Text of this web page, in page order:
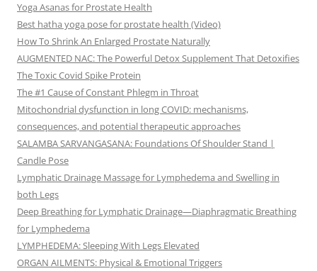
Yoga Asanas for Prostate Health
Best hatha yoga pose for prostate health (Video)
How To Shrink An Enlarged Prostate Naturally
AUGMENTED NAC: The Powerful Detox Supplement That Detoxifies
The Toxic Covid Spike Protein
The #1 Cause of Constant Phlegm in Throat
Mitochondrial dysfunction in long COVID: mechanisms,
consequences, and potential therapeutic approaches
SALAMBA SARVANGASANA: Foundations Of Shoulder Stand |
Candle Pose
Lymphatic Drainage Massage for Lymphedema and Swelling in
both Legs
Deep Breathing for Lymphatic Drainage—Diaphragmatic Breathing
for Lymphedema
LYMPHEDEMA: Sleeping With Legs Elevated
ORGAN AILMENTS: Physical & Emotional Triggers